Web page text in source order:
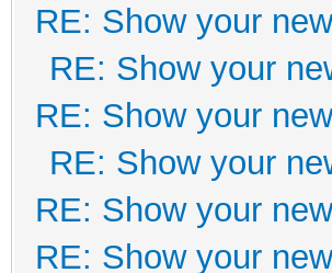
RE: Show your
RE: Show your
RE: Show your
RE: Show your
RE: Show your
RE: Show your